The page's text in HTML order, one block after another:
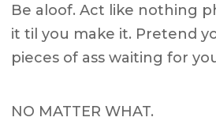
Be aloof. Act like nothing
it til you make it. Pretend
pieces of ass waiting for
NO MATTER WHAT.